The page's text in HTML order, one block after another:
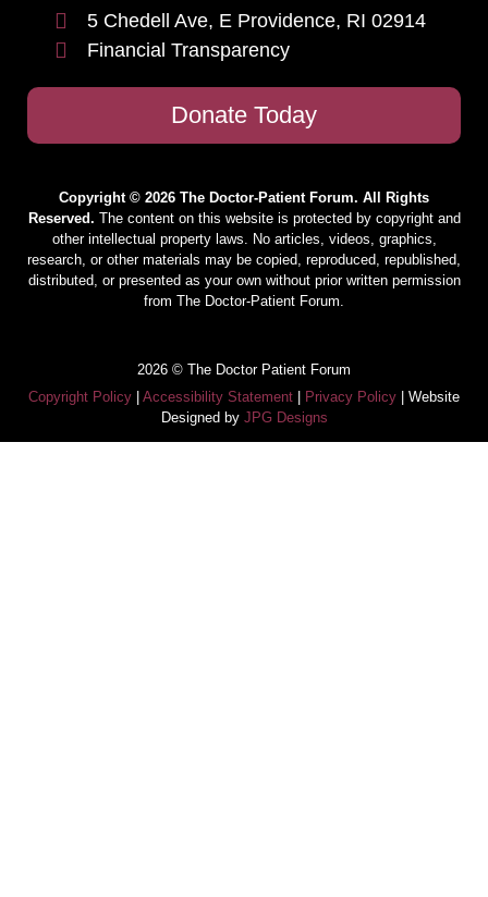
5 Chedell Ave, E Providence, RI 02914
Financial Transparency
Donate Today
Copyright © 2026 The Doctor-Patient Forum. All Rights
Reserved. The content on this website is protected by copyright and
other intellectual property laws. No articles, videos, graphics,
research, or other materials may be copied, reproduced, republished,
distributed, or presented as your own without prior written permission
from The Doctor-Patient Forum.
2026 © The Doctor Patient Forum
Copyright Policy
Accessibility Statement Privacy Policy | Website
Designed by JPG Designs